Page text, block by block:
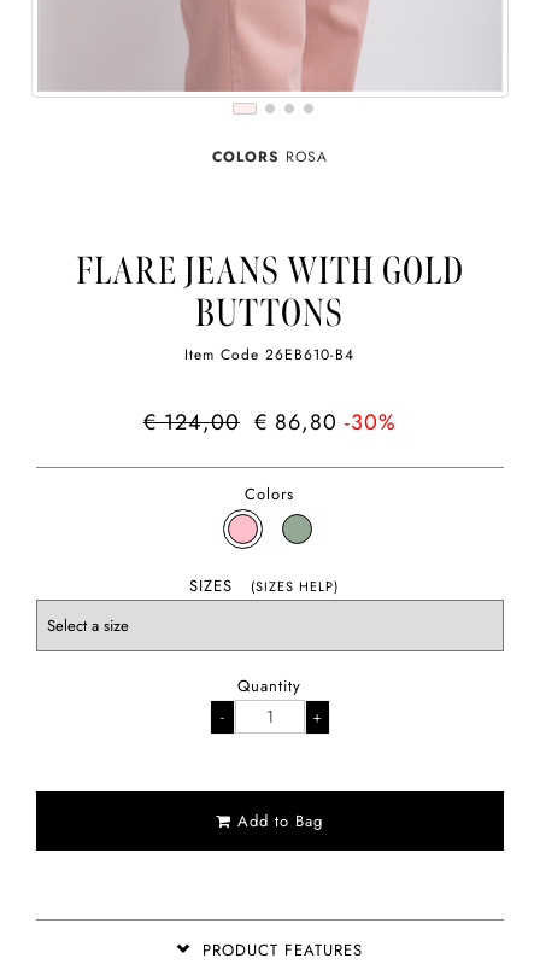
COLORS ROSA
FLARE JEANS WITH GOLD
BUTTONS
Item Code26EB610-B4
€ 124,00 € 86,80 -30%
Colors
SIZES (SIZES HELP)
Quantity
Add to Bag
PRODUCT FEATURES